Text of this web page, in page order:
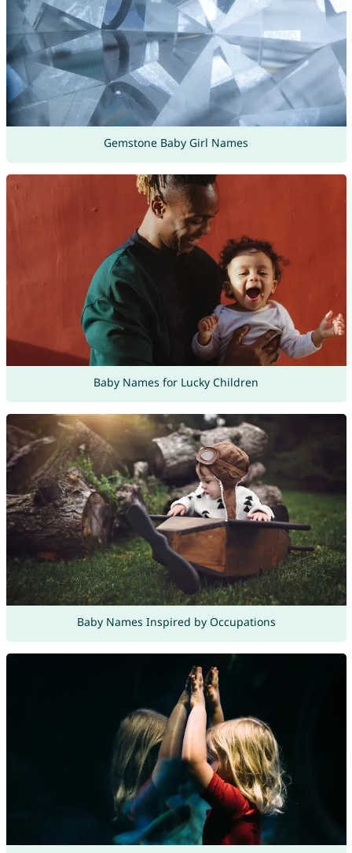
Gemstone Baby Girl Names
Baby Names for Lucky Children
Baby Names Inspired by Occupations